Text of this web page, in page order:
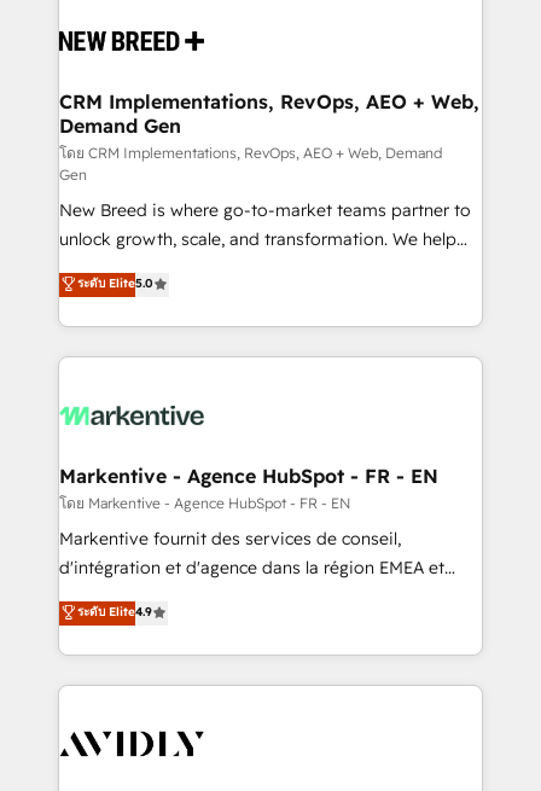
and system integrations powered by Globalia’s
trainers to drive platform adoption. 📈 Revenue
Generation - Full-funnel marketing and high-
performance advertising via Point Success Media. -
Expert deployment of Breeze AI and custom agents
to automate growth. 🏆 Elite Excellence - 8 platform
accreditations and deep HIPAA-compliance
expertise. - A team of 250+ experts dedicated to
your resilient growth.
CRM Implementations, RevOps, AEO + Web,
Demand Gen
โดย CRM Implementations, RevOps, AEO + Web, Demand
Gen
New Breed is where go-to-market teams partner to
unlock growth, scale, and transformation. We help
companies activate HubSpot’s AI-powered
customer platform and operationalize HubSpot’s
Loop Marketing framework through expert-led
services, smart agents, and purpose-built apps,
results, fast. ⚙️CRM & RevOps: Align all Hubs to your
🎯Demand Gen & ABM: Drive pipeline with inbound,
ABM, AEO, SEO, & paid media. 👩‍💻Web Design:
Build high-performing websites with UX, messaging,
& conversion strategy that drive results. 🤖AI
AI, & maximize AEO with tailored AI services. 🧩
Integrations: Extend HubSpot with custom
ระดับ Elite5.0
Markentive - Agence HubSpot - FR - EN
โดย Markentive - Agence HubSpot - FR - EN
Markentive fournit des services de conseil,
d'intégration et d'agence dans la région EMEA et
North America. Avec plus de 115 experts en
marketing automation, Growth, Revops, CRM et
webdesign. Markentive is both a consulting firm, a
digital agency and an integrator. With over 115
CRM and webdesign (We focus on EMEA - USA
ระดับ Elite4.9